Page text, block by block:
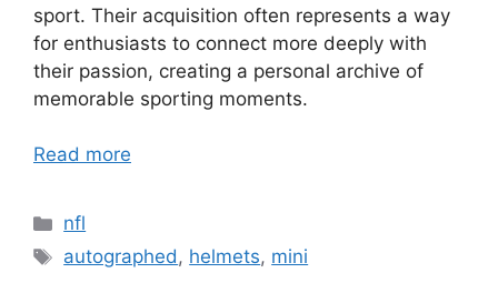
sport. Their acquisition often represents a way
for enthusiasts to connect more deeply with
their passion, creating a personal archive of
memorable sporting moments.
Read more
Categories
nfl
Tags
autographed, helmets, mini